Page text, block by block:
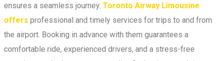
ensures a seamless journey. Toronto Airway Limousine
offers professional and timely services for trips to and from
the airport. Booking in advance with them guarantees a
comfortable ride, experienced drivers, and a stress-free